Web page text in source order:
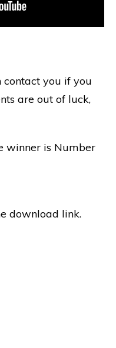
contact you if you
are out of luck,
winner is Number
download link.